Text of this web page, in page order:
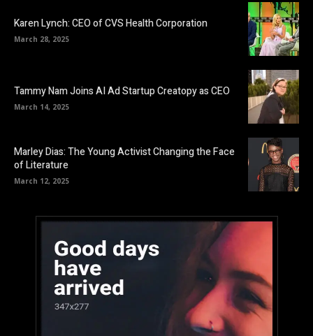
Karen Lynch: CEO of CVS Health Corporation
March 28, 2025
Tammy Nam Joins AI Ad Startup Creatopy as CEO
March 14, 2025
Marley Dias: The Young Activist Changing the Face
of Literature
March 12, 2025